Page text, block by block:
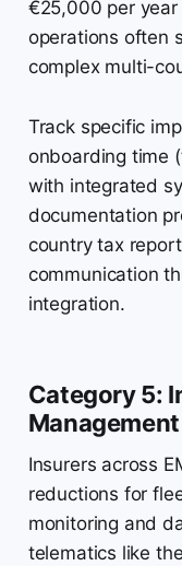
€25,000 per year
operations often
complex multi-
Track specific
onboarding time
with integrated
documentation
country tax
communication
integration.
Category 5:
Management
Insurers across
reductions for
monitoring and
telematics like